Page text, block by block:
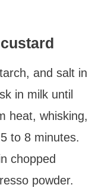
and salt in
in milk until
heat, whisking,
to 8 minutes.
chopped
powder.